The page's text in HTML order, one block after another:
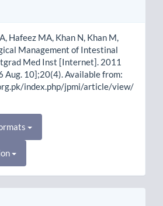
Hafeez MA, Khan N, Khan M,
Management of Intestinal
Med Inst [Internet]. 2011
Aug. 10];20(4). Available from:
index.php/jpmi/article/view/